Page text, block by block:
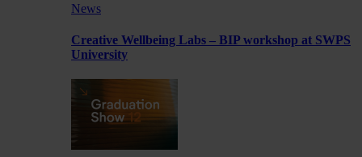
News
Creative Wellbeing Labs – BIP workshop at SWPS
University